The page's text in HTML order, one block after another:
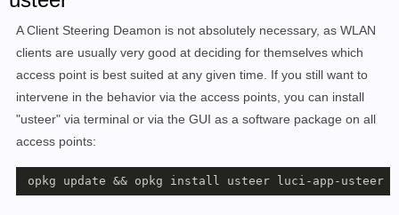
A Client Steering Deamon is not absolutely necessary, as WLAN
clients are usually very good at deciding for themselves which
access point is best suited at any given time. If you still want to
intervene in the behavior via the access points, you can install
"usteer" via terminal or via the GUI as a software package on all
access points:
opkg update && opkg install usteer luci-app-usteer